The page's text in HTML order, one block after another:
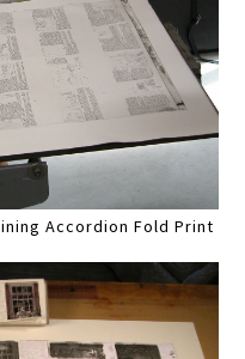
Accordion Fold Print